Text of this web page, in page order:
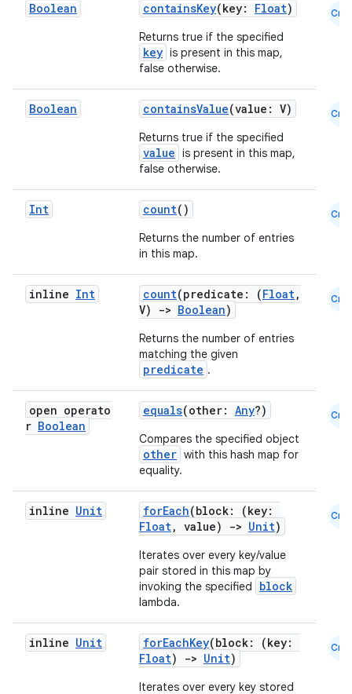
Boolean containsKey(key: Float)
Returns true if the specified
key is present in this map,
false otherwise.
Cmn
Boolean containsValue(value: V)
Returns true if the specified
value is present in this map,
false otherwise.
Cmn
Int count()
Returns the number of entries
in this map.
Cmn
inline Int count(predicate: (Float,
V)
-> Boolean)
Returns the number of entries
matching the given
predicate .
Cmn
open operato
r Boolean
equals(other: Any?)
Compares the specified object
other with this hash map for
equality.
Cmn
inline Unit forEach(block: (key:
Float, value) -> Unit)
Iterates over every key/value
pair stored in this map by
invoking the specified
block
lambda.
Cmn
inline Unit forEachKey(block: (key:
Float) -> Unit)
Iterates over every key stored
Cmn